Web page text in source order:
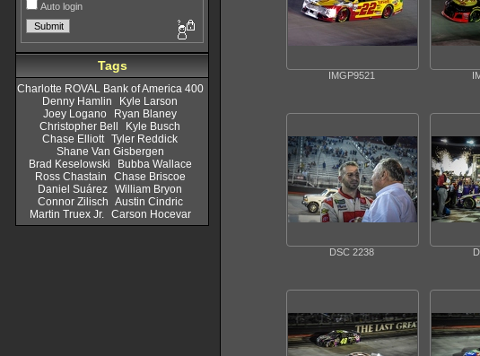
Auto login
Tags
Charlotte ROVAL Bank of America 400
Denny Hamlin
Kyle Larson
Joey Logano
Ryan Blaney
Christopher Bell
Kyle Busch
Chase Elliott Tyler Reddick
Shane Van Gisbergen
Brad Keselowski
Bubba Wallace
Ross Chastain
Chase Briscoe
Daniel Suárez William Bryon
Connor Zilisch Austin Cindric
Martin Truex Jr.
Carson Hocevar
IMGP9521
DSC 2238